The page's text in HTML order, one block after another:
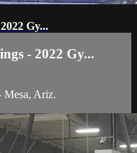
Gy...
- 2022 Gy...
Mesa, Ariz.